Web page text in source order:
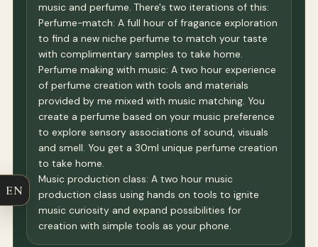
music and perfume. There's two iterations of this:
Perfume-match: A full hour of fragance exploration
to find a new niche perfume to match your taste
with complimentary samples to take home.
Perfume making with music: A two hour experience
of perfume creation with tools and materials
provided by me mixed with music matching. You
create a perfume based on your music preference
to explore sensory associations of sound, visuals
and smell. You get a 30ml unique perfume creation
to take home.
Music production class: A two hour music
production class using hands on tools to ignite
music curiosity and expand possibilities for
creation with simple tools as your phone.
EN